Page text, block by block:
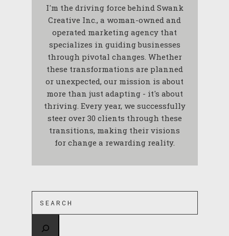
I'm the driving force behind Swank
Creative Inc., a woman-owned and
operated marketing agency that
specializes in guiding businesses
through pivotal changes. Whether
these transformations are planned
or unexpected, our mission is about
more than just adapting - it's about
thriving. Every year, we successfully
steer over 30 clients through these
transitions, making their visions
for change a rewarding reality.